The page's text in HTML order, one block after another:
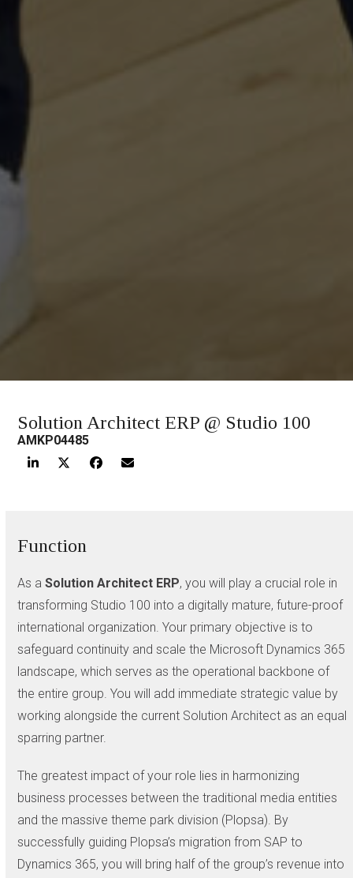
Solution Architect ERP @ Studio 100
AMKP04485
Function
As aSolution Architect ERP, you will play a crucial role in
transforming Studio 100 into a digitally mature, future-proof
international organization. Your primary objective is to
safeguard continuity and scale the Microsoft Dynamics 365
landscape, which serves as the operational backbone of
the entire group. You will add immediate strategic value by
working alongside the current Solution Architect as an equal
sparring partner.
The greatest impact of your role lies in harmonizing
business processes between the traditional media entities
and the massive theme park division (Plopsa). By
successfully guiding Plopsa’s migration from SAP to
Dynamics 365, you will bring half of the group’s revenue into